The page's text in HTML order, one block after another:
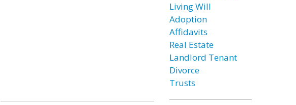
Living Will
Adoption
Affidavits
Real Estate
Landlord Tenant
Divorce
Trusts